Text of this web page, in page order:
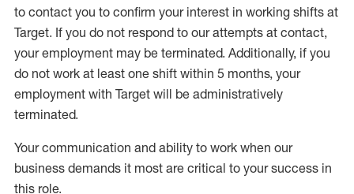
to contact you to confirm your interest in working shifts at
Target. If you do not respond to our attempts at contact,
your employment may be terminated. Additionally, if you
do not work at least one shift within 5 months, your
employment with Target will be administratively
terminated.
Your communication and ability to work when our
business demands it most are critical to your success in
this role.